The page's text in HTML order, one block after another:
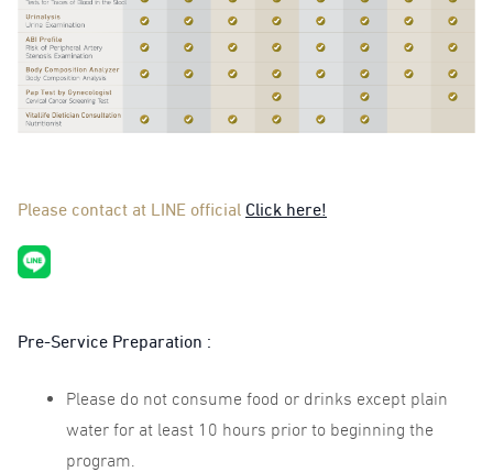
Please contact at LINE official Click here!
Pre-Service Preparation :
Please do not consume food or drinks except plain
water for at least 10 hours prior to beginning the
program.